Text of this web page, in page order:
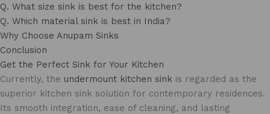
Q. What size sink is best for the kitchen?
Q. Which material sink is best in India?
Why Choose Anupam Sinks
Conclusion
Get the Perfect Sink for Your Kitchen
Currently, the undermount kitchen sink is regarded as the
superior kitchen sink solution for contemporary residences.
Its smooth integration, ease of cleaning, and lasting